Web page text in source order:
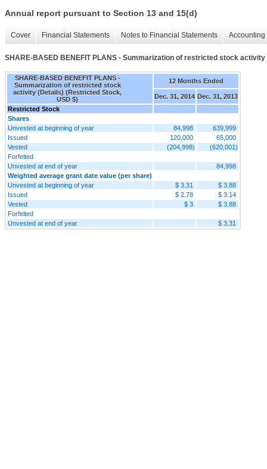
Annual report pursuant to Section 13 and 15(d)
Cover Financial Statements Notes to Financial Statements
SHARE-BASED BENEFIT PLANS - Summarization of restricted stock
SHARE-BASED BENEFIT PLANS -
Summarization of restricted stock
activity (Details) (Restricted Stock,
USD $)
12 Months Ended
Dec. 31, 2014 Dec. 31, 2013
Restricted Stock
Shares
Unvested at beginning of year
84,998
639,999
Issued
120,000
65,000
Vested
(204,998)
(620,001)
Forfeited
Unvested at end of year
84,998
Weighted average grant date value (per share)
Unvested at beginning of year
$ 3.31
$ 3.88
Issued
$ 2.78
$ 3.14
Vested
$ 3
$ 3.88
Forfeited
Unvested at end of year
$ 3.31